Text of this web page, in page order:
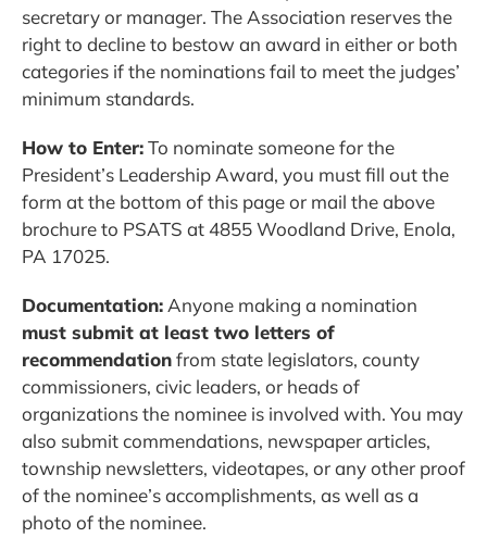
secretary or manager. The Association reserves the
right to decline to bestow an award in either or both
categories if the nominations fail to meet the judges’
minimum standards.
How to Enter:To nominate someone for the
President’s Leadership Award, you must fill out the
form at the bottom of this page or mail the above
brochure to PSATS at 4855 Woodland Drive, Enola,
PA 17025.
Documentation: Anyone making a nomination
must submit at least two letters of
recommendationfrom state legislators, county
commissioners, civic leaders, or heads of
organizations the nominee is involved with. You may
also submit commendations, newspaper articles,
township newsletters, videotapes, or any other proof
of the nominee’s accomplishments, as well as a
photo of the nominee.